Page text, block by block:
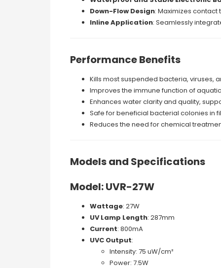
Down-Flow Design: Maximizes
Inline Application: Seamlessly
Performance Benefits
Kills most suspended bacteria, viruses,
Improves the immune function of
Enhances water clarity and quality,
Safe for beneficial bacterial colonies in
Reduces the need for chemical
Models and Specifications
Model: UVR-27W
Wattage: 27W
UV Lamp Length: 287mm
Current: 800mA
UVC Output:
Intensity: 75 uW/cm²
Power: 7.5W